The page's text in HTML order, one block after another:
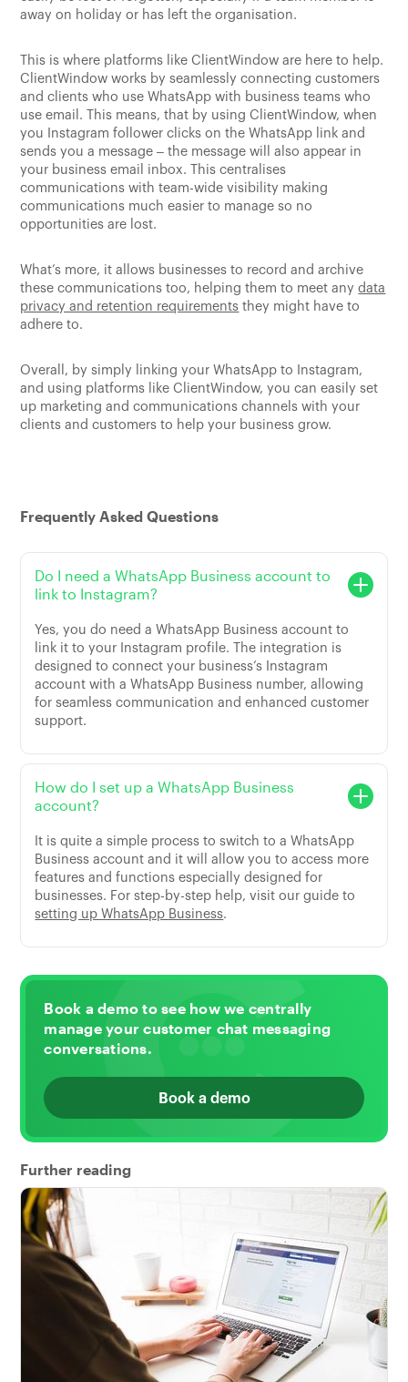
away on holiday or has left the organisation.
This is where platforms like ClientWindow are here to help.
ClientWindow works by seamlessly connecting customers
and clients who use WhatsApp with business teams who
use email. This means, that by using ClientWindow, when
you Instagram follower clicks on the WhatsApp link and
sends you a message – the message will also appear in
your business email inbox. This centralises
communications with team-wide visibility making
communications much easier to manage so no
opportunities are lost.
What’s more, it allows businesses to record and archive
these communications too, helping them to meet anydata
privacy and retention requirements they might have to
adhere to.
Overall, by simply linking your WhatsApp to Instagram,
and using platforms like ClientWindow, you can easily set
up marketing and communications channels with your
clients and customers to help your business grow.
Frequently Asked Questions
Do I need a WhatsApp Business account to
link to Instagram?
Yes, you do need a WhatsApp Business account to
link it to your Instagram profile. The integration is
designed to connect your business’s Instagram
account with a WhatsApp Business number, allowing
for seamless communication and enhanced customer
support.
How do I set up a WhatsApp Business
account?
It is quite a simple process to switch to a WhatsApp
Business account and it will allow you to access more
features and functions especially designed for
businesses. For step-by-step help, visit our guide to
setting up WhatsApp Business.
Book a demo to see how we centrally
manage your customer chat messaging
conversations.
Book a demo
Further reading